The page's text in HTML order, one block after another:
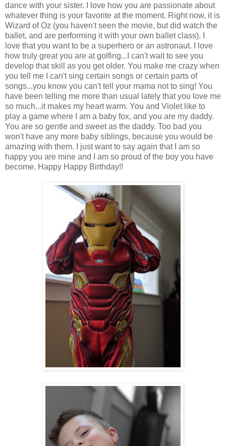
dance with your sister. I love how you are passionate about
whatever thing is your favorite at the moment. Right now, it is
Wizard of Oz (you haven't seen the movie, but did watch the
ballet, and are performing it with your own ballet class). I
love that you want to be a superhero or an astronaut. I love
how truly great you are at golfing...I can't wait to see you
develop that skill as you get older. You make me crazy when
you tell me I can't sing certain songs or certain parts of
songs...you know you can't tell your mama not to sing! You
have been telling me more than usual lately that you love me
so much...it makes my heart warm. You and Violet like to
play a game where I am a baby fox, and you are my daddy.
You are so gentle and sweet as the daddy. Too bad you
won't have any more baby siblings, because you would be
amazing with them. I just want to say again that I am so
happy you are mine and I am so proud of the boy you have
become. Happy Happy Birthday!!